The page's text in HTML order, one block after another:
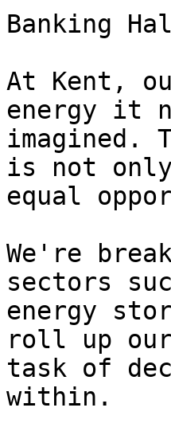
Banking
At Kent,
energy it
imagined.
is not
equal
We're
sectors
energy
roll up
task of
within.